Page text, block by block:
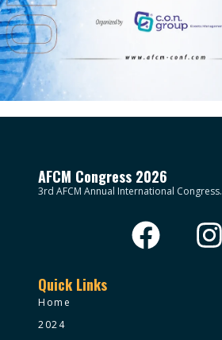
AFCM Congress 2026
3rd AFCM Annual International Congress.
Quick Links
Home
2024